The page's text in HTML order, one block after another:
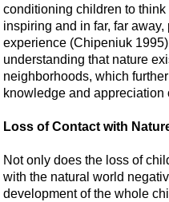
conditioning children to
inspiring and in far, far
experience (Chipeniuk
understanding that nature
neighborhoods, which
knowledge and appreciation
Loss of Contact with
Not only does the loss of
with the natural world
development of the whole